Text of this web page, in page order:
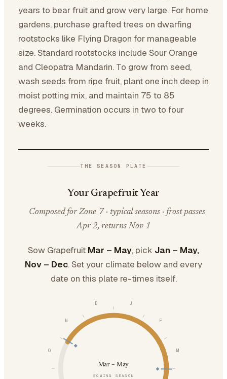
years to bear fruit and grow very large. For home
gardens, purchase grafted trees on dwarfing
rootstocks like Flying Dragon for manageable
size. Standard rootstocks include Sour Orange
and Cleopatra Mandarin. To grow from seed,
wash seeds from ripe fruit, plant one inch deep in
moist potting mix, and maintain 75 to 85
degrees. Germination occurs in two to four
weeks.
THE SEASON PLATE
Your Grapefruit Year
Composed for Zone 7 · typical seasons · frost passes
Apr 2, returns Nov 1
Sow Grapefruit Mar – May, pick Jan – May,
Nov – Dec. Set your climate below and every
date on this plate re-times itself.
J
F
M
O
N
D
Mar – May
SOWING SEASON